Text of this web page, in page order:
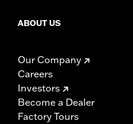
ABOUT US
Our Company
Careers
Investors
Become a Dealer
Factory Tours